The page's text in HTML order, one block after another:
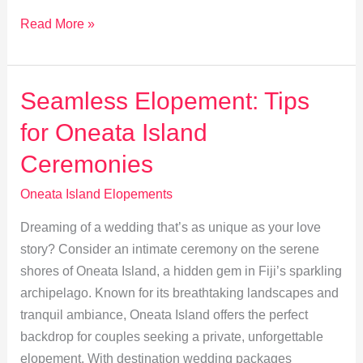
Photography
for
Oneata
Island
Elopement
Read More »
Seamless Elopement: Tips
for Oneata Island
Ceremonies
Oneata Island Elopements
Dreaming of a wedding that’s as unique as your love
story? Consider an intimate ceremony on the serene
shores of Oneata Island, a hidden gem in Fiji’s sparkling
archipelago. Known for its breathtaking landscapes and
tranquil ambiance, Oneata Island offers the perfect
backdrop for couples seeking a private, unforgettable
elopement. With destination wedding packages